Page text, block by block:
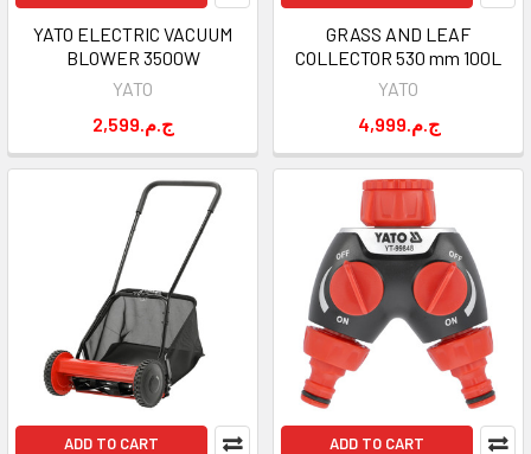
YATO ELECTRIC VACUUM
BLOWER 3500W
YATO
2,599.ج.م
GRASS AND LEAF
COLLECTOR 530 mm 100L
YATO
4,999.ج.م
ADD TO CART ADD TO CART